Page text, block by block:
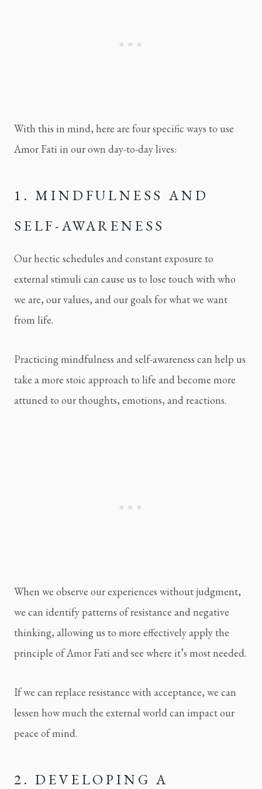
With this in mind, here are four specific ways to use
Amor Fati in our own day-to-day lives:
1. MINDFULNESS AND
SELF-AWARENESS
Our hectic schedules and constant exposure to
external stimuli can cause us to lose touch with who
we are, our values, and our goals for what we want
from life.
Practicing mindfulness and self-awareness can help us
take a more stoic approach to life and become more
attuned to our thoughts, emotions, and reactions.
When we observe our experiences without judgment,
we can identify patterns of resistance and negative
thinking, allowing us to more effectively apply the
principle of Amor Fati and see where it’s most needed.
If we can replace resistance with acceptance, we can
lessen how much the external world can impact our
peace of mind.
2. DEVELOPING A